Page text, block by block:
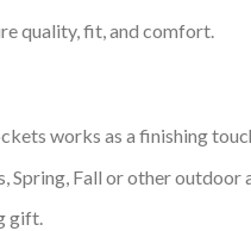
quality, fit, and comfort.
works as a finishing
Spring, Fall or other outdoor
gift.